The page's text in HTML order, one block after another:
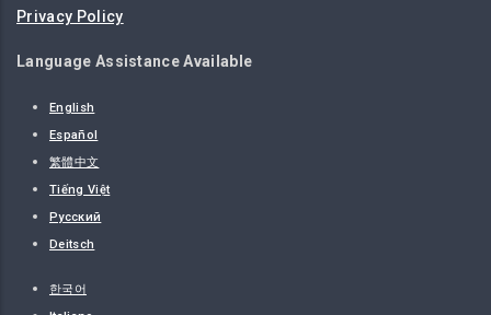
Privacy Policy
Language Assistance Available
English
Español
繁體中文
Tiếng Việt
Русский
Deitsch
한국어